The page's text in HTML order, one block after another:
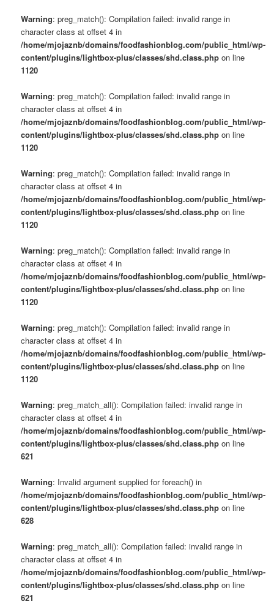
Warning: preg_match(): Compilation failed: invalid range in
character class at offset 4 in
/home/mjojaznb/domains/foodfashionblog.com/public_html/wp-
content/plugins/lightbox-plus/classes/shd.class.php on line
1120
Warning: preg_match(): Compilation failed: invalid range in
character class at offset 4 in
/home/mjojaznb/domains/foodfashionblog.com/public_html/wp-
content/plugins/lightbox-plus/classes/shd.class.php on line
1120
Warning: preg_match(): Compilation failed: invalid range in
character class at offset 4 in
/home/mjojaznb/domains/foodfashionblog.com/public_html/wp-
content/plugins/lightbox-plus/classes/shd.class.php on line
1120
Warning: preg_match(): Compilation failed: invalid range in
character class at offset 4 in
/home/mjojaznb/domains/foodfashionblog.com/public_html/wp-
content/plugins/lightbox-plus/classes/shd.class.php on line
1120
Warning: preg_match(): Compilation failed: invalid range in
character class at offset 4 in
/home/mjojaznb/domains/foodfashionblog.com/public_html/wp-
content/plugins/lightbox-plus/classes/shd.class.php on line
1120
Warning: preg_match_all(): Compilation failed: invalid range in
character class at offset 4 in
/home/mjojaznb/domains/foodfashionblog.com/public_html/wp-
content/plugins/lightbox-plus/classes/shd.class.php on line
621
Warning: Invalid argument supplied for foreach() in
/home/mjojaznb/domains/foodfashionblog.com/public_html/wp-
content/plugins/lightbox-plus/classes/shd.class.php on line
628
Warning: preg_match_all(): Compilation failed: invalid range in
character class at offset 4 in
/home/mjojaznb/domains/foodfashionblog.com/public_html/wp-
content/plugins/lightbox-plus/classes/shd.class.php on line
621